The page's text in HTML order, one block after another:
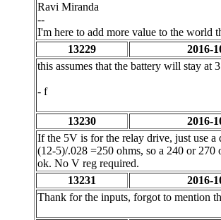
Ravi Miranda
--
I'm here to add more value to the world
13229
2016-
this assumes that the battery will stay at
- f
13230 2016-
If the 5V is for the relay drive, just use a
(12-5)/.028 =250 ohms, so a 240 or 270
ok. No V reg required.
13231
2016-
Thank for the inputs, forgot to mention